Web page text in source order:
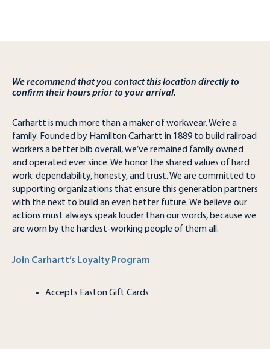
We recommend that you contact this location directly to
confirm their hours prior to your arrival.
Carhartt is much more than a maker of workwear. We’re a
family. Founded by Hamilton Carhartt in 1889 to build railroad
workers a better bib overall, we’ve remained family owned
and operated ever since. We honor the shared values of hard
work: dependability, honesty, and trust. We are committed to
supporting organizations that ensure this generation partners
with the next to build an even better future. We believe our
actions must always speak louder than our words, because we
are worn by the hardest-working people of them all.
Join Carhartt’s Loyalty Program
Accepts Easton Gift Cards